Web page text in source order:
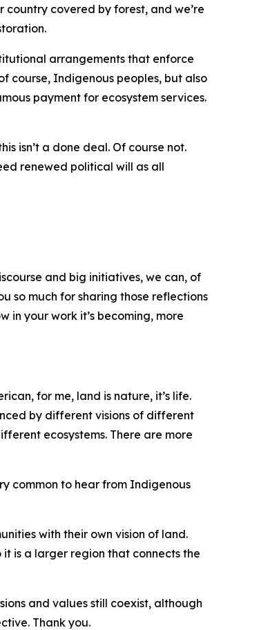
covered by forest, and we’re
arrangements that enforce
course, Indigenous peoples, but also
payment for ecosystem services.
isn’t a done deal. Of course not.
renewed political will as all
and big initiatives, we can, of
so much for sharing those reflections
in your work it’s becoming, more
for me, land is nature, it’s life.
by different visions of different
ecosystems. There are more
common to hear from Indigenous
with their own vision of land.
is a larger region that connects the
and values still coexist, although
Thank you.